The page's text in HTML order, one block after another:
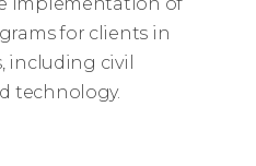
for clients in
including civil
technology.